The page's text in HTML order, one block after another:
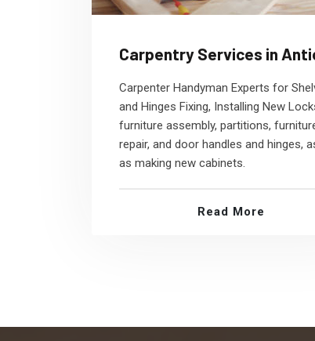
Carpentry Services in
Carpenter Handyman Experts for
and Hinges Fixing, Installing New
furniture assembly, partitions,
repair, and door handles and hinges,
as making new cabinets.
Read More